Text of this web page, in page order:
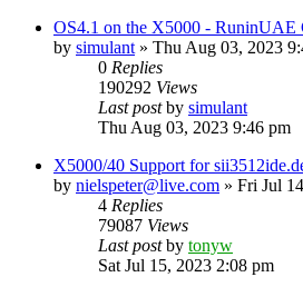
OS4.1 on the X5000 - RuninUAE
by simulant » Thu Aug 03, 2023
0 Replies
190292 Views
Last postby simulant
Thu Aug 03, 2023 9:46 pm
X5000/40 Support for
by nielspeter@live.com » Fri Jul
4 Replies
79087 Views
Last postby tonyw
Sat Jul 15, 2023 2:08 pm